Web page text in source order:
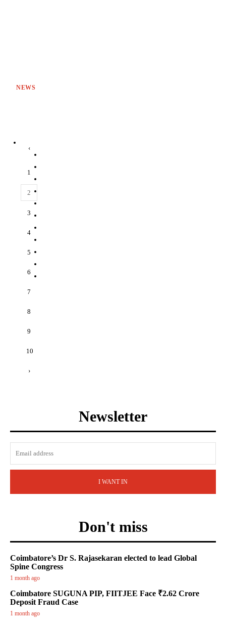
NEWS
‹
1
2
3
4
5
6
7
8
9
10
›
Newsletter
I WANT IN
Don't miss
Coimbatore’s Dr S. Rajasekaran elected to lead Global
Spine Congress
1 month ago
Coimbatore SUGUNA PIP, FIITJEE Face ₹2.62 Crore
Deposit Fraud Case
1 month ago